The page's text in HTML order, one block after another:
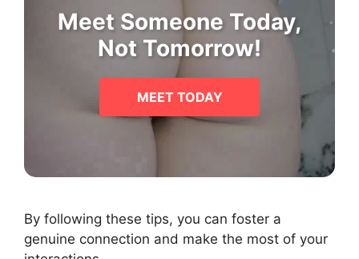
Meet Someone Today,
Not Tomorrow!
MEET TODAY
By following these tips, you can foster a
genuine connection and make the most of your